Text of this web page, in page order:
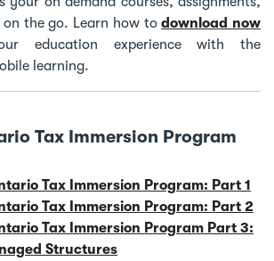
on the go. Learn how todownload now
education experience with the
learning.
Tax Immersion Program
Tax Immersion Program: Part 1
Tax Immersion Program: Part 2
Tax Immersion Program Part 3:
Structures